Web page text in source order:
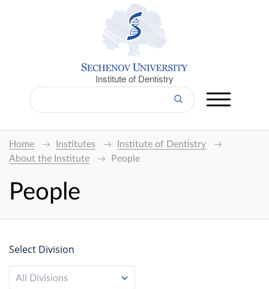
Institute of Dentistry
Home Institutes
Institute of Dentistry
About the Institute
People
People
Select Division
All Divisions